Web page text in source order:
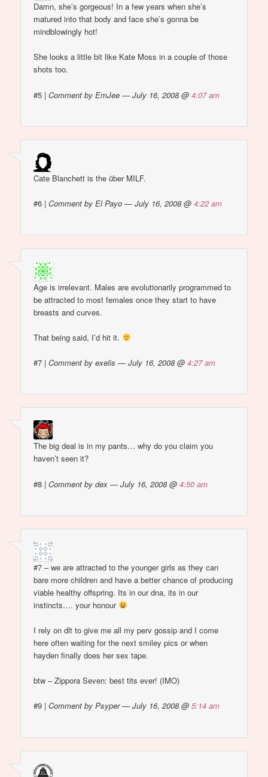
Damn, she’s gorgeous! In a few years when she’s
matured into that body and face she’s gonna be
mindblowingly hot!
She looks a little bit like Kate Moss in a couple of those
shots too.
#5 |Comment by EmJee — July 16, 2008 @4:07 am
Cate Blanchett is the über MILF.
#6 |Comment by El Payo — July 16, 2008 @4:22 am
Age is irrelevant. Males are evolutionarily programmed to
be attracted to most females once they start to have
breasts and curves.
That being said, I’d hit it.
#7 |Comment by exelis — July 16, 2008 @4:27 am
The big deal is in my pants… why do you claim you
haven’t seen it?
#8 |Comment by dex — July 16, 2008 @4:50 am
#7 – we are attracted to the younger girls as they can
bare more children and have a better chance of producing
viable healthy offspring. Its in our dna, its in our
instincts…. your honour
I rely on dlt to give me all my perv gossip and I come
here often waiting for the next smiley pics or when
hayden finally does her sex tape.
btw – Zippora Seven: best tits ever! (IMO)
#9 |Comment by Psyper — July 16, 2008 @5:14 am